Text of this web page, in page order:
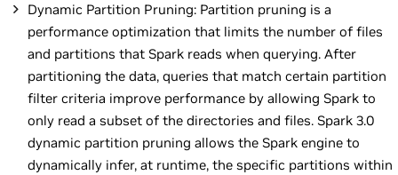
Dynamic Partition Pruning: Partition pruning is a
performance optimization that limits the number of files
and partitions that Spark reads when querying. After
partitioning the data, queries that match certain partition
filter criteria improve performance by allowing Spark to
only read a subset of the directories and files. Spark 3.0
dynamic partition pruning allows the Spark engine to
dynamically infer, at runtime, the specific partitions within